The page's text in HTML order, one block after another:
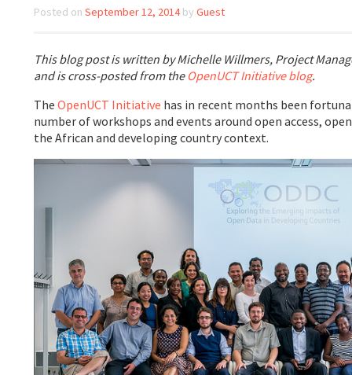
Posted onSeptember 12, 2014byGuest
This blog post is written by Michelle Willmers, Project
and is cross-posted from the OpenUCT Initiative blog.
TheOpenUCT Initiative has in recent months been
number of workshops and events around open access,
the African and developing country context.